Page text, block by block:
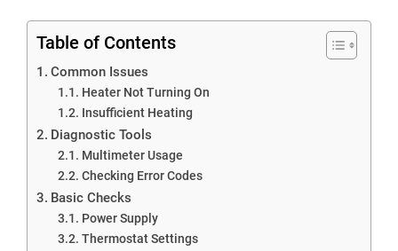
Table of Contents
Common Issues
Heater Not Turning On
Insufficient Heating
Diagnostic Tools
Multimeter Usage
Checking Error Codes
Basic Checks
Power Supply
Thermostat Settings